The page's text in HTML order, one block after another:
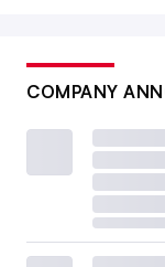
COMPANY